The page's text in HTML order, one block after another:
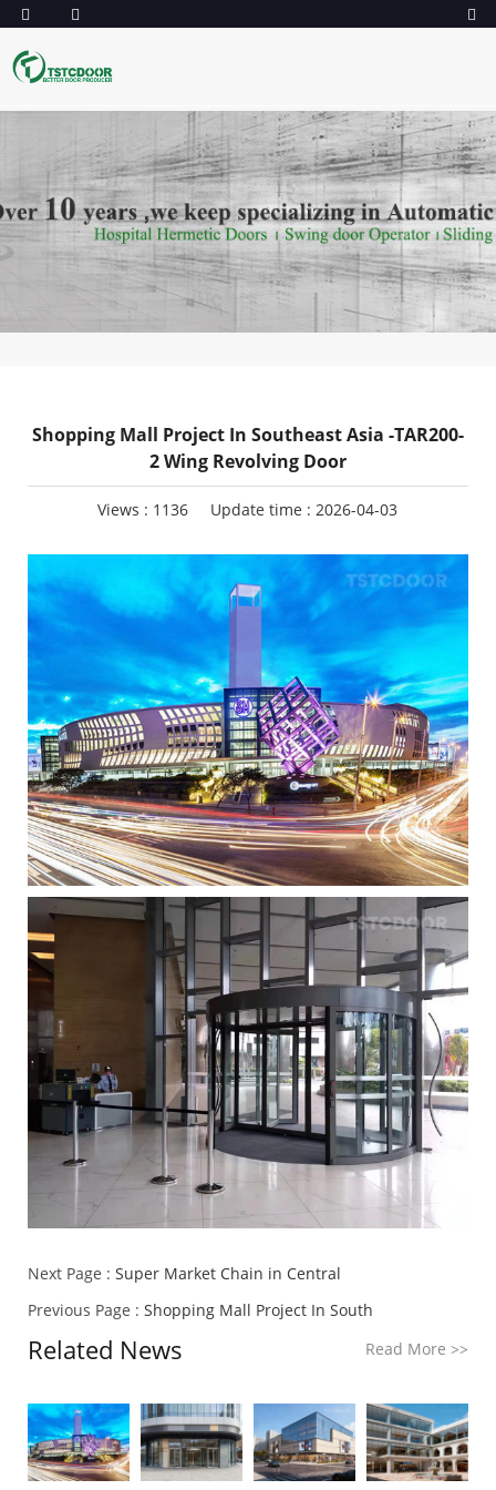
Shopping Mall Project In Southeast Asia -TAR200-
2 Wing Revolving Door
Views : 1136 Update time : 2026-04-03
Next Page : Super Market Chain in Central
Previous Page : Shopping Mall Project In South
Related News Read More>>